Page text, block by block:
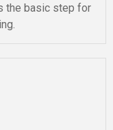
the basic step for